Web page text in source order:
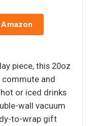
piece, this 20oz
and
or iced drinks
wall vacuum
to-wrap gift